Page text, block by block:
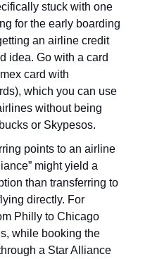
stuck with one
for the early boarding
an airline credit
idea. Go with a card
card with
which you can use
without being
or Skypesos.
points to an airline
might yield a
than transferring to
directly. For
Philly to Chicago
while booking the
a Star Alliance